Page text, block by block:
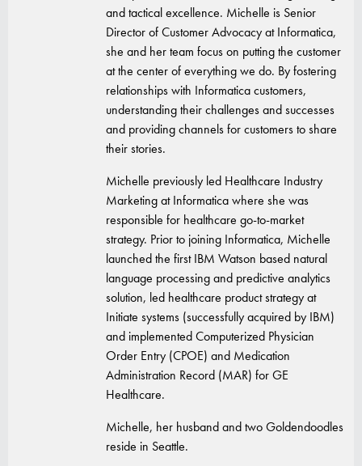
and tactical excellence. Michelle is Senior
Director of Customer Advocacy at Informatica,
she and her team focus on putting the customer
at the center of everything we do. By fostering
relationships with Informatica customers,
understanding their challenges and successes
and providing channels for customers to share
their stories.
Michelle previously led Healthcare Industry
Marketing at Informatica where she was
responsible for healthcare go-to-market
strategy. Prior to joining Informatica, Michelle
launched the first IBM Watson based natural
language processing and predictive analytics
solution, led healthcare product strategy at
Initiate systems (successfully acquired by IBM)
and implemented Computerized Physician
Order Entry (CPOE) and Medication
Administration Record (MAR) for GE
Healthcare.
Michelle, her husband and two Goldendoodles
reside in Seattle.